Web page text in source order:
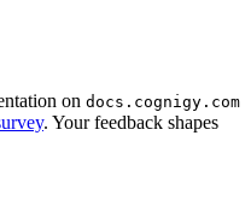
on docs.cognigy.com
. Your feedback shapes